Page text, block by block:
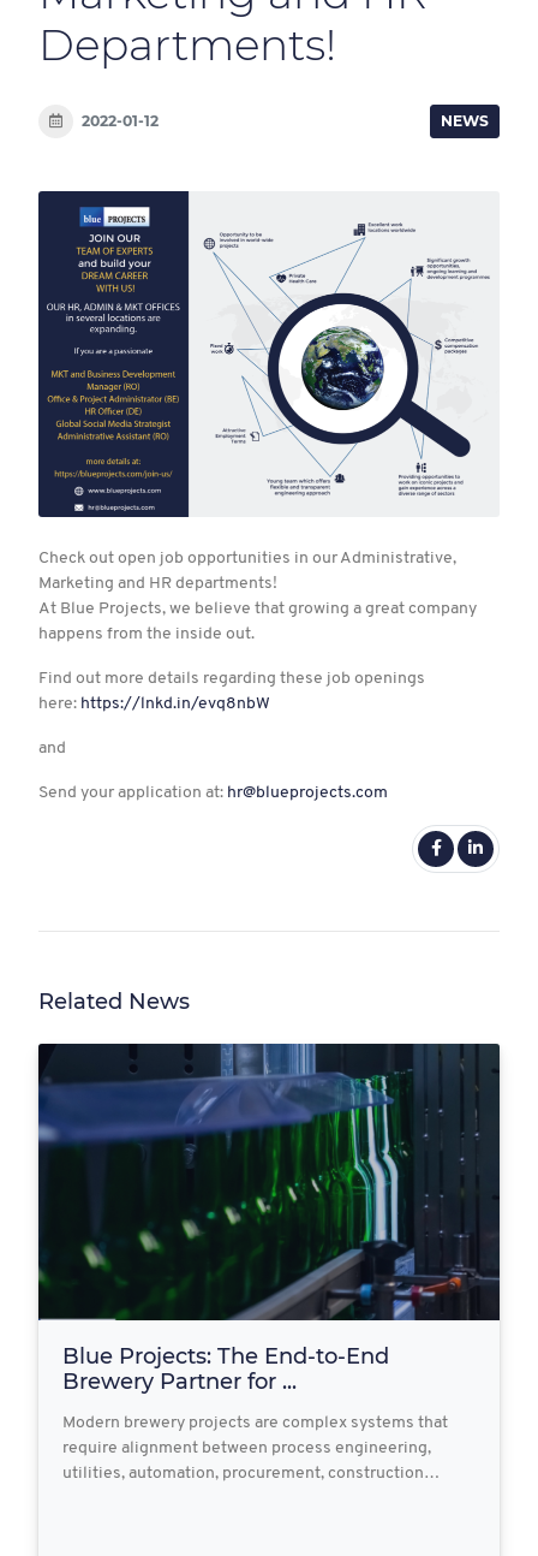
Departments!
2022-01-12 NEWS
Check out open job opportunities in our Administrative,
Marketing and HR departments!
At Blue Projects, we believe that growing a great company
happens from the inside out.
Find out more details regarding these job openings
here: https://lnkd.in/evq8nbW
and
Send your application at: hr@blueprojects.com
Related News
Blue Projects: The End‑to‑End
Brewery Partner for ...
Modern brewery projects are complex systems that
require alignment between process engineering,
utilities, automation, procurement, construction…